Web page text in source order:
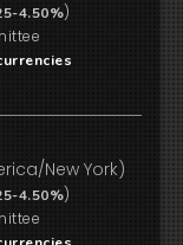
4.50%)
New York)
4.50%)